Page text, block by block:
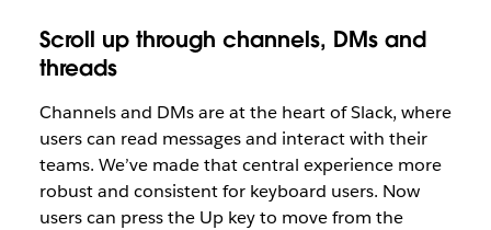
Scroll up through channels, DMs and
threads
Channels and DMs are at the heart of Slack, where
users can read messages and interact with their
teams. We’ve made that central experience more
robust and consistent for keyboard users. Now
users can press the Up key to move from the